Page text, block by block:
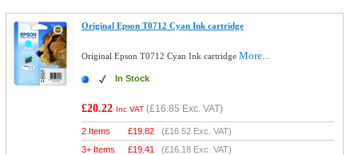
Original Epson T0712 Cyan Ink cartridge
Original Epson T0712 Cyan Ink cartridgeMore...
In Stock
£20.22 Inc VAT (£16.85 Exc. VAT)
2 Items £19.82 (£16.52 Exc. VAT)
3+ Items
£19.41 (£16.18 Exc. VAT)